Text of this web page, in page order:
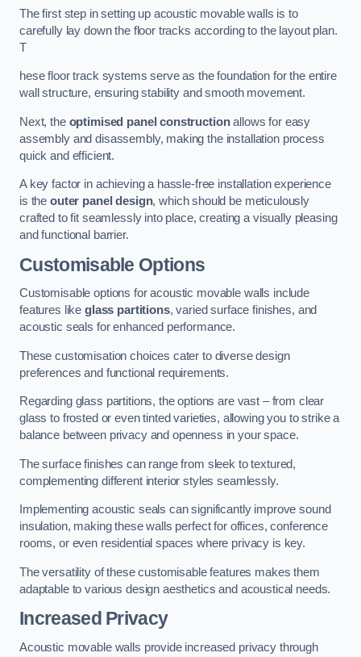
The first step in setting up acoustic movable walls is to
carefully lay down the floor tracks according to the layout plan.
T
hese floor track systems serve as the foundation for the entire
wall structure, ensuring stability and smooth movement.
Next, the optimised panel constructionallows for easy
assembly and disassembly, making the installation process
quick and efficient.
A key factor in achieving a hassle-free installation experience
is the outer panel design, which should be meticulously
crafted to fit seamlessly into place, creating a visually pleasing
and functional barrier.
Customisable Options
Customisable options for acoustic movable walls include
features like glass partitions, varied surface finishes, and
acoustic seals for enhanced performance.
These customisation choices cater to diverse design
preferences and functional requirements.
Regarding glass partitions, the options are vast – from clear
glass to frosted or even tinted varieties, allowing you to strike a
balance between privacy and openness in your space.
The surface finishes can range from sleek to textured,
complementing different interior styles seamlessly.
Implementing acoustic seals can significantly improve sound
insulation, making these walls perfect for offices, conference
rooms, or even residential spaces where privacy is key.
The versatility of these customisable features makes them
adaptable to various design aesthetics and acoustical needs.
Increased Privacy
Acoustic movable walls provide increased privacy through